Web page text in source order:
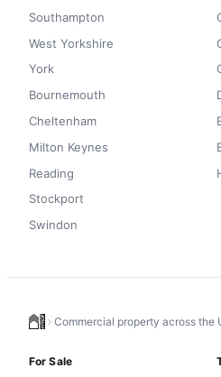
Southampton
West Yorkshire
York
Bournemouth
Cheltenham
Milton Keynes
Reading
Stockport
Swindon
Commercial property across the
For Sale